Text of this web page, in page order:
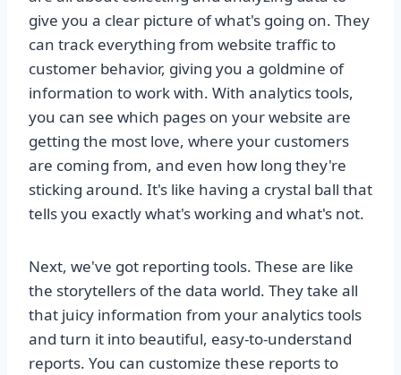
give you a clear picture of what's going on. They
can track everything from website traffic to
customer behavior, giving you a goldmine of
information to work with. With analytics tools,
you can see which pages on your website are
getting the most love, where your customers
are coming from, and even how long they're
sticking around. It's like having a crystal ball that
tells you exactly what's working and what's not.
Next, we've got reporting tools. These are like
the storytellers of the data world. They take all
that juicy information from your analytics tools
and turn it into beautiful, easy-to-understand
reports. You can customize these reports to